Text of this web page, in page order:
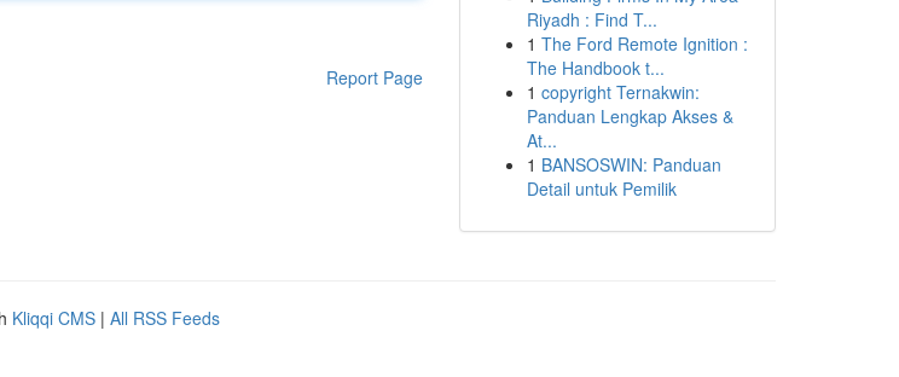
Report Page
Riyadh : Find T...
1 The Ford Remote Ignition :
The Handbook t...
1 copyright Ternakwin:
Panduan Lengkap Akses &
At...
1 BANSOSWIN: Panduan
Detail untuk Pemilik
Kliqqi CMS | All RSS Feeds